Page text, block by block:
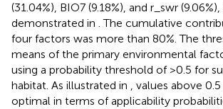
(31.04%), BIO7 (9.18%), and r_swr (9.06%),
demonstrated in . The cumulative
four factors was more than 80%. The
means of the primary environmental
using a probability threshold of >0.5 for
habitat. As illustrated in , values above
optimal in terms of applicability